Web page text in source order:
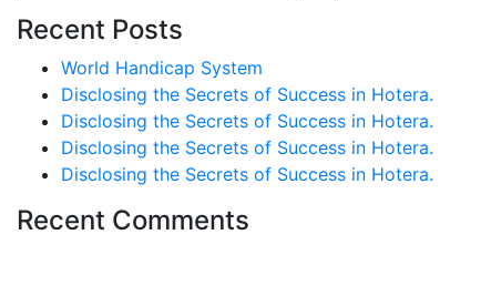
Recent Posts
World Handicap System
Disclosing the Secrets of Success in Hotera.
Disclosing the Secrets of Success in Hotera.
Disclosing the Secrets of Success in Hotera.
Disclosing the Secrets of Success in Hotera.
Recent Comments